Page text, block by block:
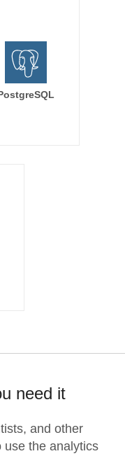
need it
and other
use the analytics